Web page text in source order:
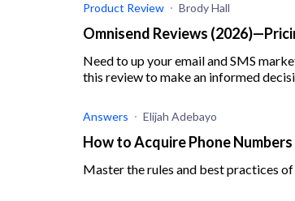
Product Review Brody Hall
Omnisend Reviews
Need to up your email and SMS
this review to make an informed
Answers Elijah Adebayo
How to Acquire Phone
Master the rules and best practices